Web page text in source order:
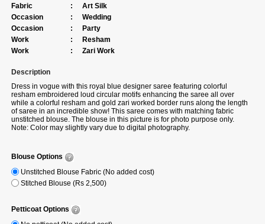
Fabric
:
Art Silk
Occasion
:
Wedding
Occasion
:
Party
Work
:
Resham
Work
: Zari Work
Description
Dress in vogue with this royal blue designer saree featuring colorful
resham embroidered loud circular motifs enhancing the saree all over
while a colorful resham and gold zari worked border runs along the length
of saree in an incredible show! This saree comes with matching fabric
unstitched blouse. The blouse in this picture is for photo purpose only.
Note: Color may slightly vary due to digital photography.
Blouse Options
Unstitched Blouse Fabric (No added cost)
Stitched Blouse (Rs 2,500)
Petticoat Options